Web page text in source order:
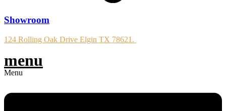
Showroom
124 Rolling Oak Drive Elgin TX 78621.
menu
Menu